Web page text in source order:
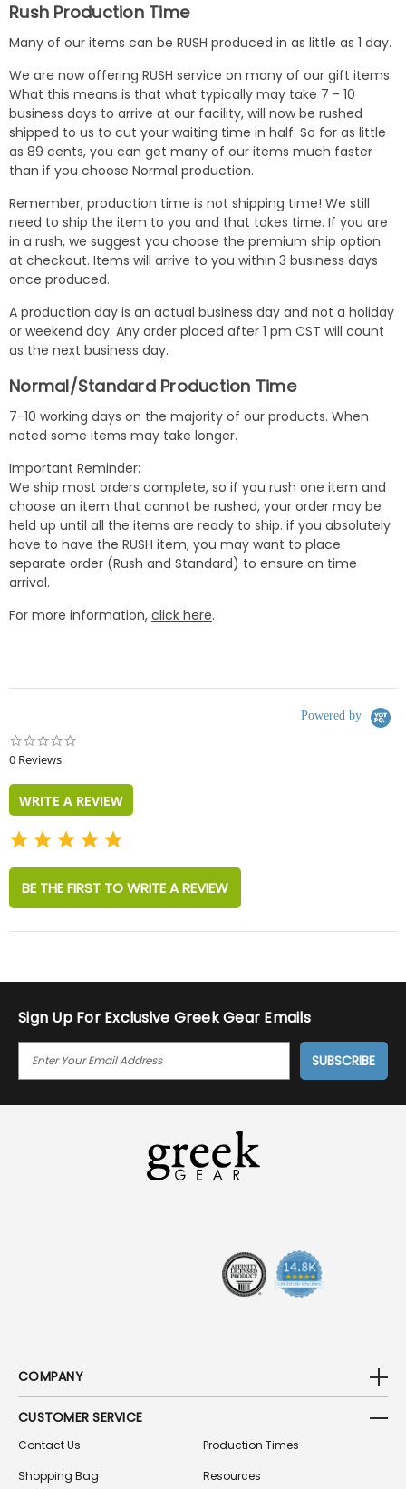
Rush Production Time
Many of our items can be RUSH produced in as little as 1 day.
We are now offering RUSH service on many of our gift items.
What this means is that what typically may take 7 - 10
business days to arrive at our facility, will now be rushed
shipped to us to cut your waiting time in half. So for as little
as 89 cents, you can get many of our items much faster
than if you choose Normal production.
Remember, production time is not shipping time! We still
need to ship the item to you and that takes time. If you are
in a rush, we suggest you choose the premium ship option
at checkout. Items will arrive to you within 3 business days
once produced.
A production day is an actual business day and not a holiday
or weekend day. Any order placed after 1 pm CST will count
as the next business day.
Normal/Standard Production Time
7-10 working days on the majority of our products. When
noted some items may take longer.
Important Reminder:
We ship most orders complete, so if you rush one item and
choose an item that cannot be rushed, your order may be
held up until all the items are ready to ship. if you absolutely
have to have the RUSH item, you may want to place
separate order (Rush and Standard) to ensure on time
arrival.
For more information, click here.
Powered by
0 Reviews
WRITE A REVIEW
BE THE FIRST TO WRITE A REVIEW
Sign Up For Exclusive Greek Gear Emails
I
COMPANY
CUSTOMER SERVICE
Contact Us
Shopping Bag
Production Times
Resources